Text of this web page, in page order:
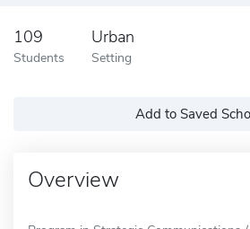
109
Students
Urban
Setting
Add to Saved
Overview